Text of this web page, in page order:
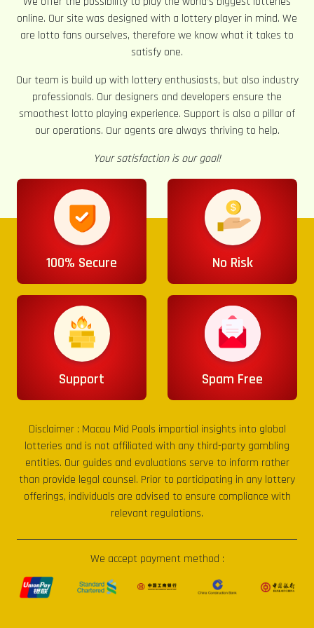
online. Our site was designed with a lottery player in mind. We
are lotto fans ourselves, therefore we know what it takes to
satisfy one.
Our team is build up with lottery enthusiasts, but also industry
professionals. Our designers and developers ensure the
smoothest lotto playing experience. Support is also a pillar of
our operations. Our agents are always thriving to help.
Your satisfaction is our goal!
100% Secure No Risk
Support Spam Free
Disclaimer : Macau Mid Pools impartial insights into global
lotteries and is not affiliated with any third-party gambling
entities. Our guides and evaluations serve to inform rather
than provide legal counsel. Prior to participating in any lottery
offerings, individuals are advised to ensure compliance with
relevant regulations.
We accept payment method :